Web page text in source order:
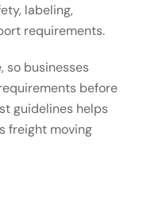
labeling,
requirements.
so businesses
before
guidelines helps
freight moving